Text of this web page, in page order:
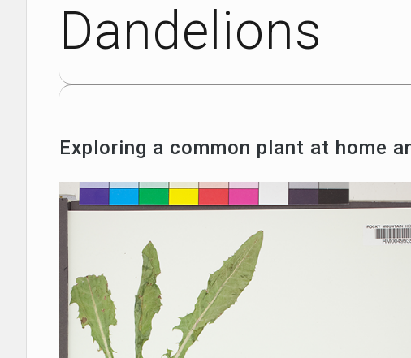
Dandelions
Exploring a common plant at home